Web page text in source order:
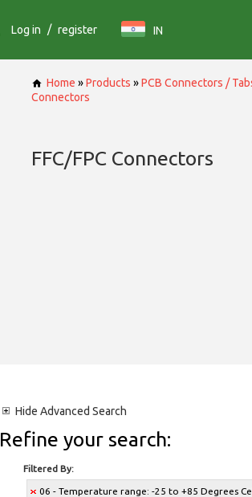
Log in / register IN
Home »Products »PCB Connectors /
Connectors
FFC/FPC Connectors
Hide Advanced Search
Refine your search:
Filtered By:
06 - Temperature range: -25 to +85 Degrees